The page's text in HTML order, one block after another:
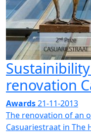
renovation
Awards21-11-2013
The renovation of an
Casuariestraat in The